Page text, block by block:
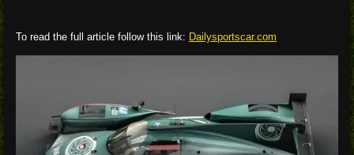
To read the full article follow this link: Dailysportscar.com